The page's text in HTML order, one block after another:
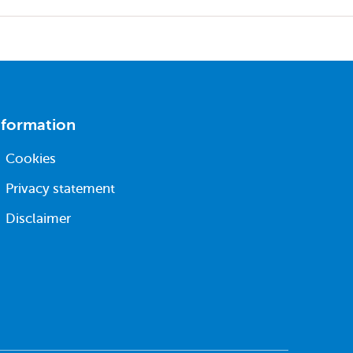
Cookies
Privacy statement
Disclaimer